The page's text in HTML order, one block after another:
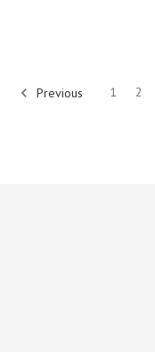
Previous 1 2